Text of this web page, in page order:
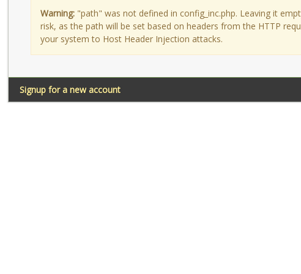
Warning: "path" was not defined in config_inc.php. Leaving it
risk, as the path will be set based on headers from the HTTP
your system to Host Header Injection attacks.
Signup for a new account